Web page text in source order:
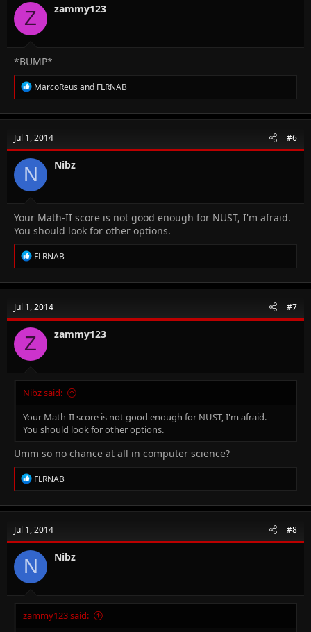
n
s
Z zammy123
*BUMP*
R
e
c
i
o
n
s
MarcoReus and FLRNAB
Jul 1, 2014 #6
N Nibz
Your Math-II score is not good enough for NUST, I'm afraid.
You should look for other options.
R
e
c
i
o
n
s
FLRNAB
Jul 1, 2014 #7
Z zammy123
Nibz said:
Your Math-II score is not good enough for NUST, I'm afraid.
You should look for other options.
Umm so no chance at all in computer science?
R
e
c
i
o
n
s
FLRNAB
Jul 1, 2014 #8
N Nibz
zammy123 said: